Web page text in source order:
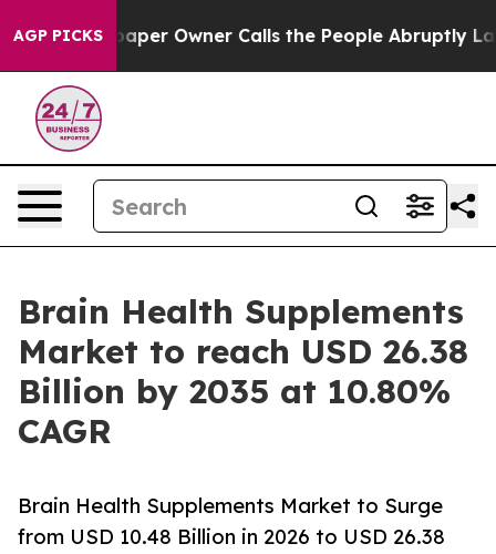
AGP PICKS
Owner Calls the People Abruptly Laid off “Simply
Brain Health Supplements
Market to reach USD 26.38
Billion by 2035 at 10.80%
CAGR
Brain Health Supplements Market to Surge
from USD 10.48 Billion in 2026 to USD 26.38